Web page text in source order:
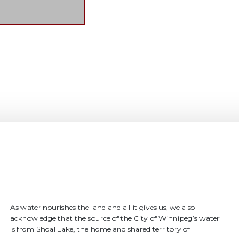
As water nourishes the land and all it gives us, we also
acknowledge that the source of the City of Winnipeg’s water
is from Shoal Lake, the home and shared territory of